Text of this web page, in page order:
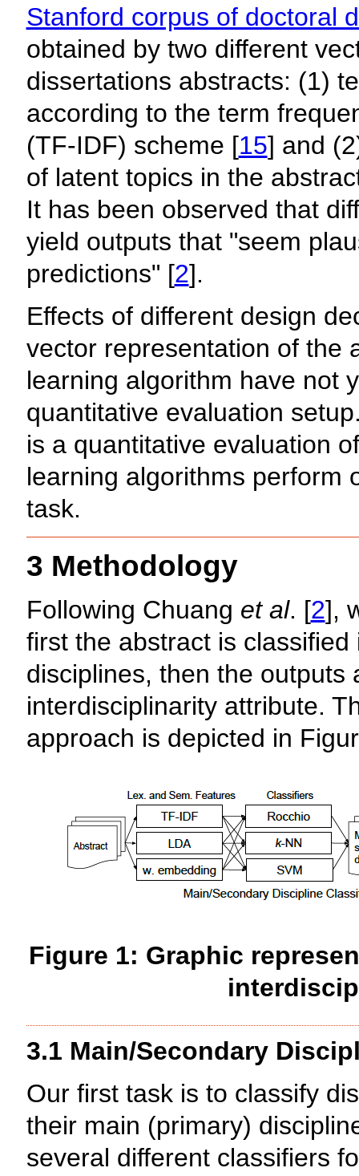
Stanford corpus of doctoral
obtained by two different
dissertations abstracts: (1)
according to the term
(TF-IDF) scheme [15] and
of latent topics in the
It has been observed that
yield outputs that "seem
predictions" [2].
Effects of different design
vector representation of the
learning algorithm have not
quantitative evaluation
is a quantitative evaluation
learning algorithms perform
task.
3 Methodology
Following Chuang et al. [2],
first the abstract is
disciplines, then the outputs
interdisciplinarity attribute.
approach is depicted in
Figure 1: Graphic
3.1 Main/Secondary
Our first task is to classify
their main (primary)
several different classifiers